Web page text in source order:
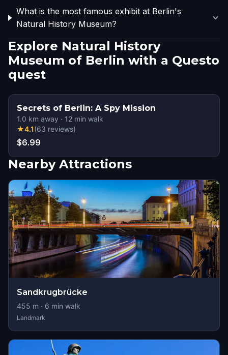
What is the most famous exhibit at Berlin's
Natural History Museum?
Explore Natural History
Museum of Berlin with a Questo
quest
Secrets of Berlin: A Spy Mission
1.0 km away · 12 min walk
★4.1(63 reviews)
$6.99
Nearby Attractions
Sandkrugbrücke
455 m · 6 min walk
Landmark